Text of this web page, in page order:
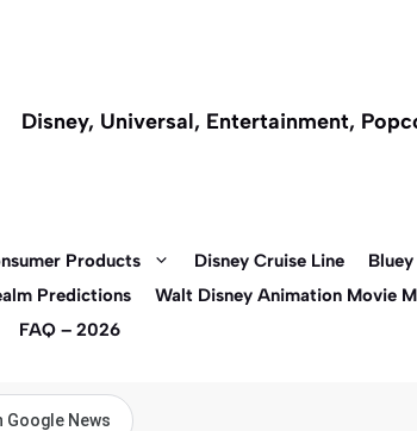
Disney, Universal, Entertainment,
Products Disney Cruise Line Bluey
Predictions
Walt Disney Animation Movie
FAQ – 2026
Google News